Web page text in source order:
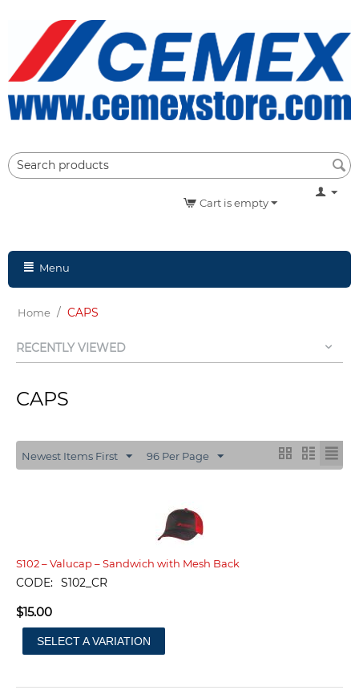
Cart is empty
Menu
Home / CAPS
RECENTLY VIEWED
CAPS
Newest Items First 96 Per Page
S102 – Valucap – Sandwich with Mesh Back
CODE: S102_CR
$15.00
SELECT A VARIATION